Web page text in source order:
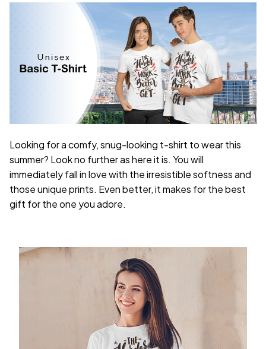
Looking for a comfy, snug-looking t-shirt to wear this
summer? Look no further as here it is. You will
immediately fall in love with the irresistible softness and
those unique prints. Even better, it makes for the best
gift for the one you adore.